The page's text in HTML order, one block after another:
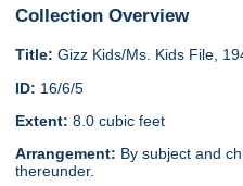
Collection Overview
Title: Gizz Kids/Ms. Kids File,
ID: 16/6/5
Extent: 8.0 cubic feet
Arrangement: By subject and
thereunder.